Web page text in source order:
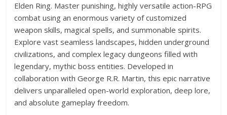
Elden Ring. Master punishing, highly versatile action-RPG
combat using an enormous variety of customized
weapon skills, magical spells, and summonable spirits.
Explore vast seamless landscapes, hidden underground
civilizations, and complex legacy dungeons filled with
legendary, mythic boss entities. Developed in
collaboration with George R.R. Martin, this epic narrative
delivers unparalleled open-world exploration, deep lore,
and absolute gameplay freedom.